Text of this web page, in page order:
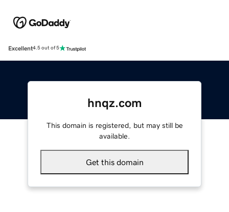
Excellent4.5 out of 5
hnqz.com
This domain is registered, but may still be
available.
Get this domain